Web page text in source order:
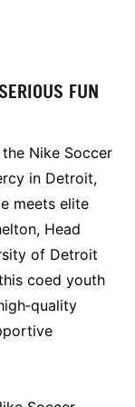
FUN
Nike Soccer
in Detroit,
meets elite
Head
of Detroit
coed youth